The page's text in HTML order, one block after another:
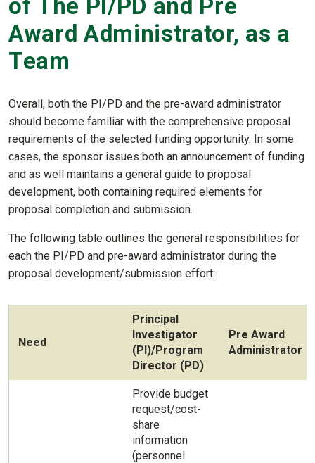
of The PI/PD and Pre
Award Administrator, as a
Team
Overall, both the PI/PD and the pre-award administrator
should become familiar with the comprehensive proposal
requirements of the selected funding opportunity. In some
cases, the sponsor issues both an announcement of funding
and as well maintains a general guide to proposal
development, both containing required elements for
proposal completion and submission.
The following table outlines the general responsibilities for
each the PI/PD and pre-award administrator during the
proposal development/submission effort:
Need
Principal
Investigator
(PI)/Program
Director (PD)
Pre Award
Administrator
Provide budget
request/cost-
share
information
(personnel